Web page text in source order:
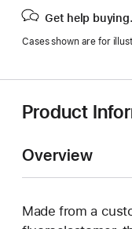
Get help buying.
Cases shown are for
Product
Overview
Made from a